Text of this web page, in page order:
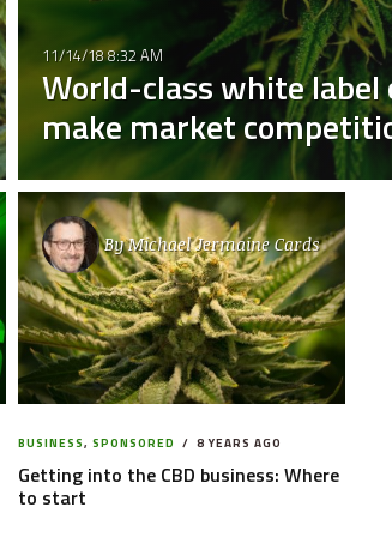
11/14/18 8:32 AM
World-class white label
make market
ByMichael Jermaine Cards
BUSINESS, SPONSORED 8 YEARS AGO
Getting into the CBD business: Where
to start